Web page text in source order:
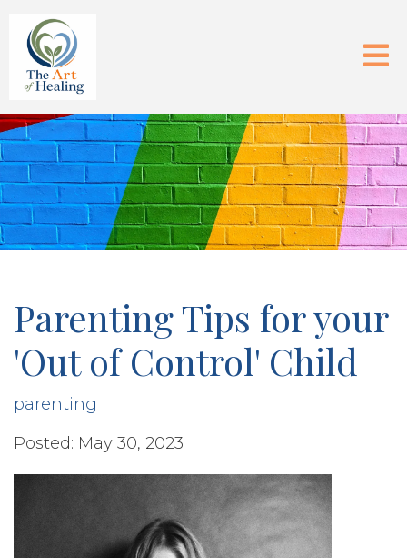
Parenting Tips for your
'Out of Control' Child
parenting
Posted: May 30, 2023